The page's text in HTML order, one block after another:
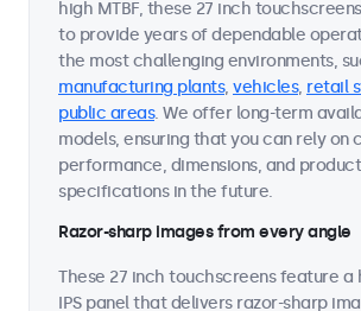
high MTBF, these 27 inch
to provide years of dependable
the most challenging environments,
manufacturing plants, vehicles, retail
public areas. We offer long-term
models, ensuring that you can rely on
performance, dimensions, and product
specifications in the future.
Razor-sharp images from every angle
These 27 inch touchscreens feature a
IPS panel that delivers razor-sharp